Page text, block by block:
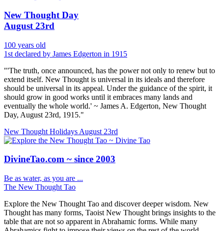
New Thought Day
August 23rd
100 years old
1st declared by James Edgerton in 1915
"'The truth, once announced, has the power not only to renew but to
extend itself. New Thought is universal in its ideals and therefore
should be universal in its appeal. Under the guidance of the spirit, it
should grow in good works until it embraces many lands and
eventually the whole world.' ~ James A. Edgerton, New Thought
Day, August 23rd, 1915."
New Thought Holidays August 23rd
DivineTao.com ~ since 2003
Be as water, as you are ...
The New Thought Tao
Explore the New Thought Tao and discover deeper wisdom. New
Thought has many forms, Taoist New Thought brings insights to the
table that are not so apparent in Abrahamic forms. While many